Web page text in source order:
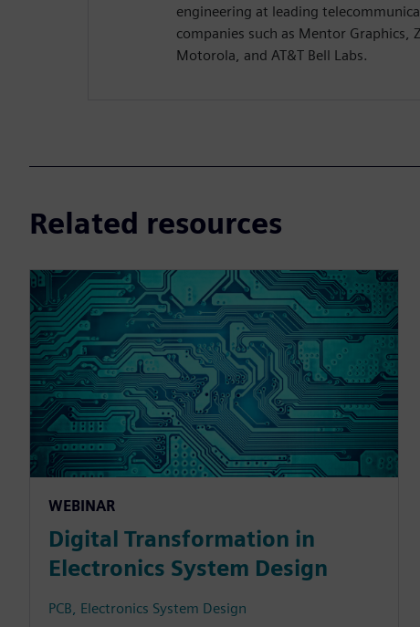
engineering at leading
companies such as Mentor Graphics,
Motorola, and AT&T Bell Labs.
Related resources
WEBINAR
Digital Transformation in
Electronics System Design
PCB, Electronics System Design